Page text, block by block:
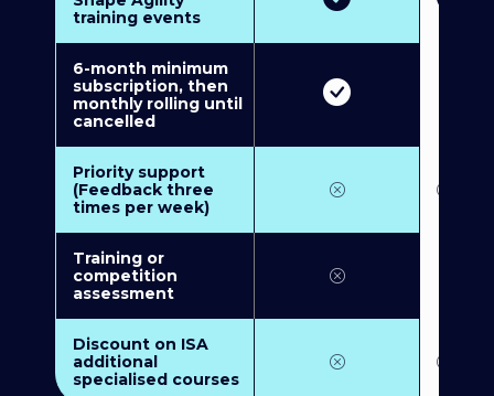
training events
6-month minimum
subscription, then
monthly rolling until
cancelled
Priority support
(Feedback three
times per week)
Training or
competition
assessment
Discount on ISA
additional
specialised courses